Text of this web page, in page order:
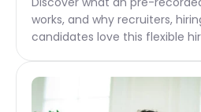
works, and why recruiters,
candidates love this flexible